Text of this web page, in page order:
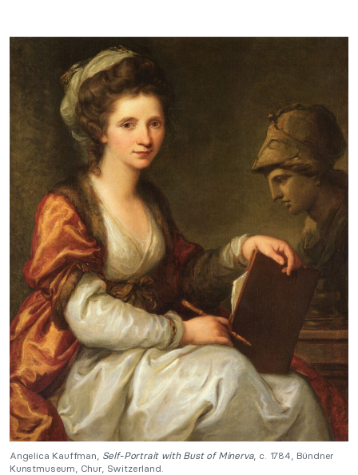
Angelica Kauffman, Self-Portrait with Bust of Minerva, c. 1784, Bündner
Kunstmuseum, Chur, Switzerland.